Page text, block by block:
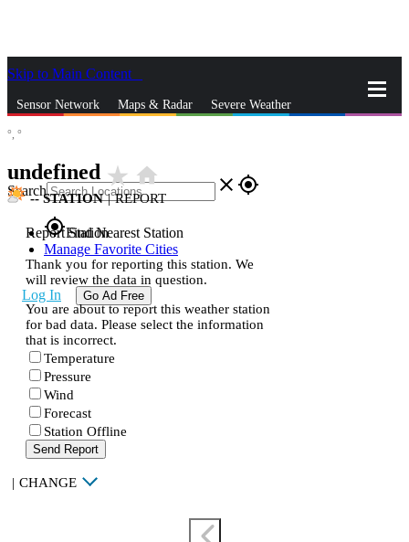
Skip to Main Content
Sensor Network Maps & Radar Severe Weather
Search close gps_fixed
gps_fixedFind Nearest Station
Manage Favorite Cities
Log In Go Ad Free
°, °
undefined star_ratehome
--STATION | REPORT
Report Station
Thank you for reporting this station. We
will review the data in question.
You are about to report this weather station
for bad data. Please select the information
that is incorrect.
Temperature
Pressure
Wind
Forecast
Station Offline
Send Report
| CHANGE